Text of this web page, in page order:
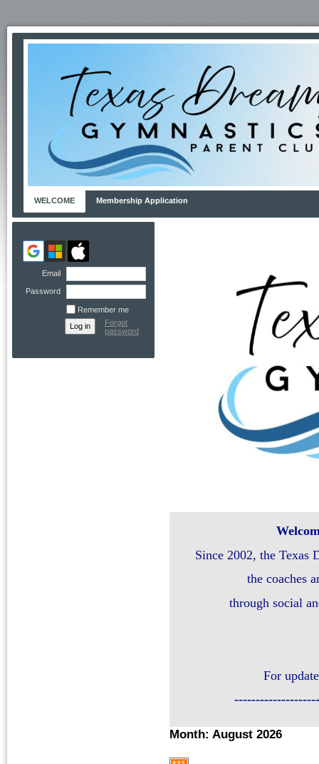
WELCOME Membership Application
Email
Password
Remember me
Forgot
password
Since 2002, the Texas
the coaches
through social
For
Month: August 2026